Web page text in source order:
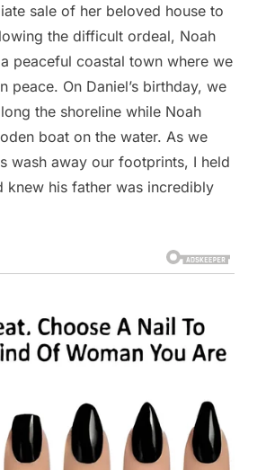
sale of her beloved house to
the difficult ordeal, Noah
peaceful coastal town where we
peace. On Daniel’s birthday, we
the shoreline while Noah
boat on the water. As we
wash away our footprints, I held
knew his father was incredibly